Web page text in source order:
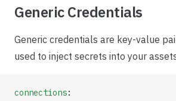
Generic Credentials
Generic credentials are key-value
used to inject secrets into your
connections: